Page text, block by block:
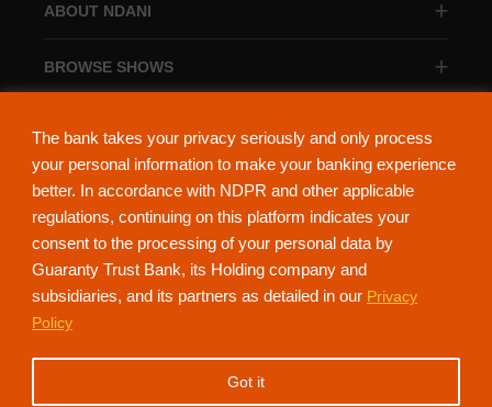
The bank takes your privacy seriously and only process
your personal information to make your banking experience
better. In accordance with NDPR and other applicable
regulations, continuing on this platform indicates your
consent to the processing of your personal data by
Guaranty Trust Bank, its Holding company and
subsidiaries, and its partners as detailed in our Privacy
Policy
Got it
ABOUT NDANI
BROWSE SHOWS
NdaniTV is proudly powered by Guaranty Trust Holding Company Plc. RC
152321